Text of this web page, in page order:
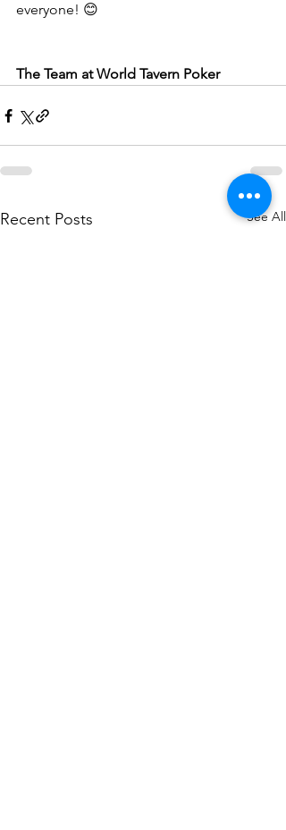
everyone! 😊
The Team at World Tavern Poker
Recent Posts See All